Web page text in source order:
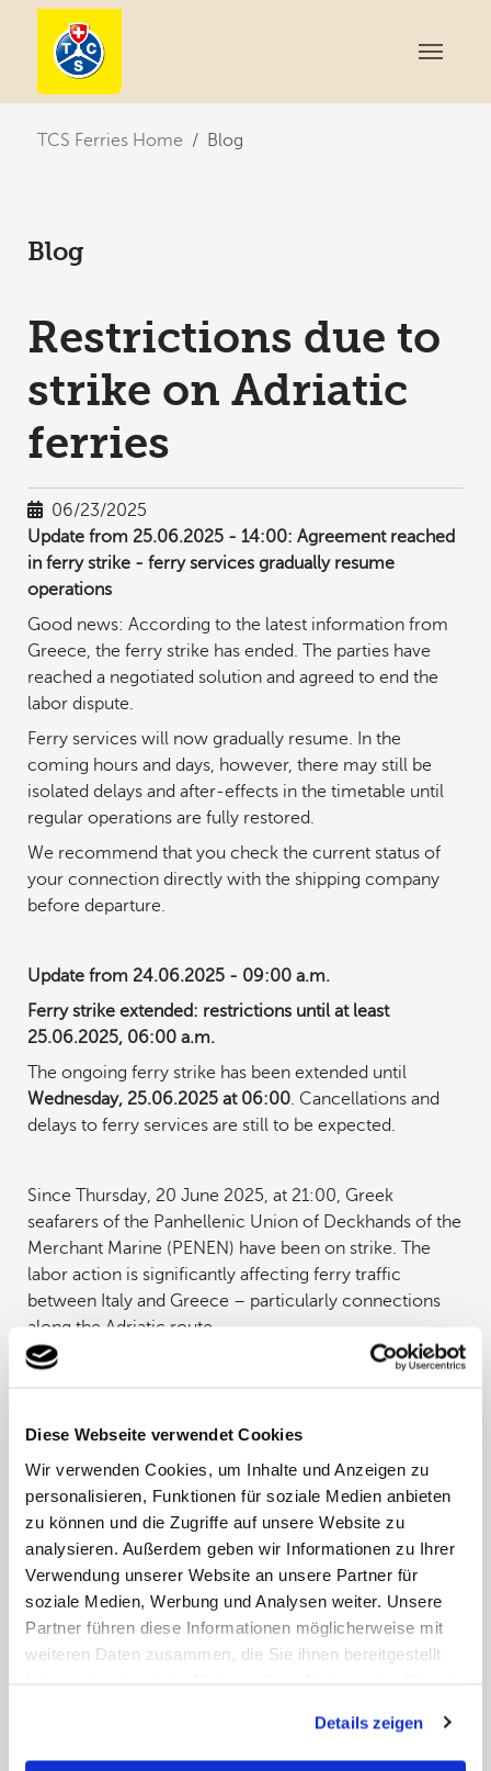
Diese Webseite verwendet Cookies
Wir verwenden Cookies, um Inhalte und Anzeigen zu
personalisieren, Funktionen für soziale Medien anbieten
zu können und die Zugriffe auf unsere Website zu
analysieren. Außerdem geben wir Informationen zu Ihrer
Verwendung unserer Website an unsere Partner für
soziale Medien, Werbung und Analysen weiter. Unsere
Partner führen diese Informationen möglicherweise mit
weiteren Daten zusammen, die Sie ihnen bereitgestellt
Cookies, wenn Sie unsere Webseite weiterhin nutzen.
Details zeigen
TCS Ferries Home Blog
Blog
Restrictions due to
strike on Adriatic
ferries
06/23/2025
Update from 25.06.2025 - 14:00: Agreement reached
in ferry strike - ferry services gradually resume
operations
Good news: According to the latest information from
Greece, the ferry strike has ended. The parties have
reached a negotiated solution and agreed to end the
labor dispute.
Ferry services will now gradually resume. In the
coming hours and days, however, there may still be
isolated delays and after-effects in the timetable until
regular operations are fully restored.
We recommend that you check the current status of
your connection directly with the shipping company
before departure.
Update from 24.06.2025 - 09:00 a.m.
Ferry strike extended: restrictions until at least
25.06.2025, 06:00 a.m.
The ongoing ferry strike has been extended until
Wednesday, 25.06.2025 at 06:00. Cancellations and
delays to ferry services are still to be expected.
Since Thursday, 20 June 2025, at 21:00, Greek
seafarers of the Panhellenic Union of Deckhands of the
Merchant Marine (PENEN) have been on strike. The
labor action is significantly affecting ferry traffic
between Italy and Greece – particularly connections
along the Adriatic route.
Due to the strike, there are still cancellations on various
not yet have any official information on the duration or
further course of the strike.
We have already made several attempts to obtain
reliable information from the relevant authorities and
ferry companies – so far without success. The situation
is dynamic, and we remain in close contact with all
relevant partners for the benefit of our customers.
Departures with Grimaldi Lines from Ancona to